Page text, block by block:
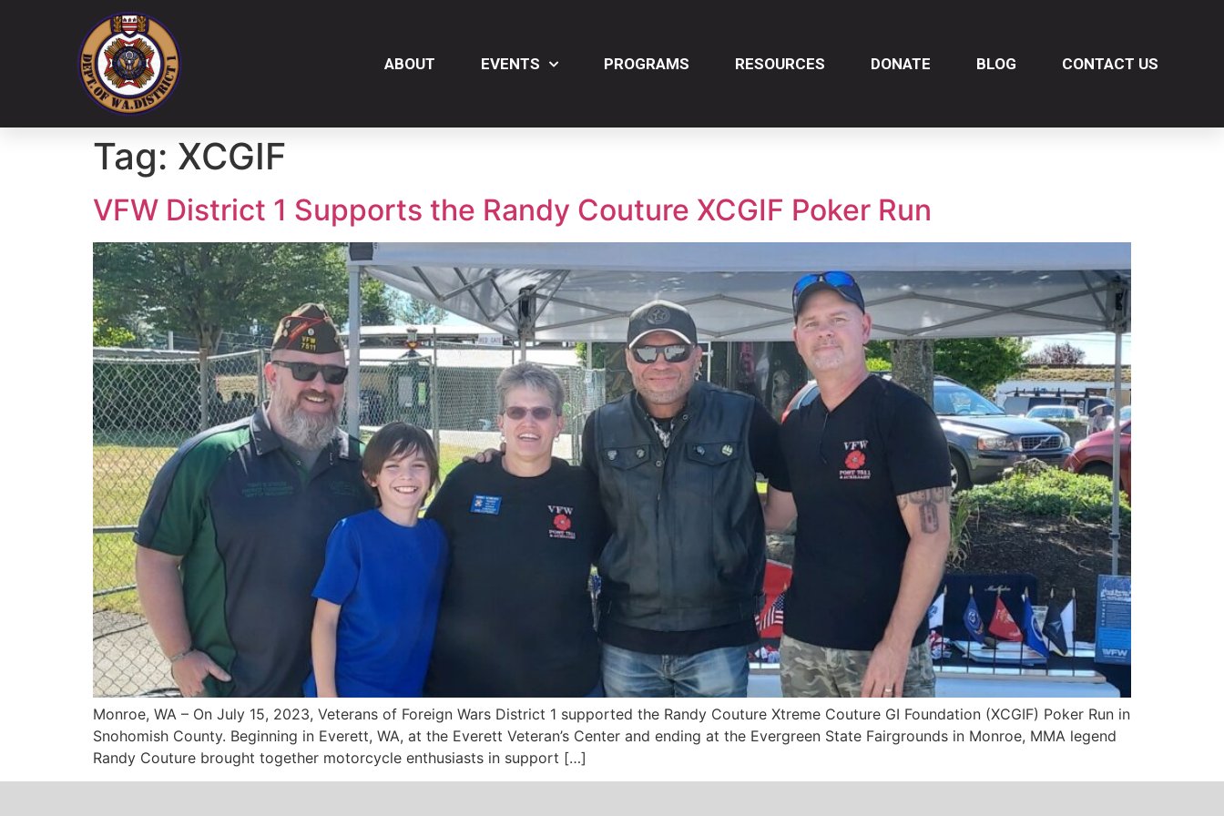
ABOUT EVENTS PROGRAMS RESOURCES DONATE BLOG CONTACT US
Tag: XCGIF
VFW District 1 Supports the Randy Couture XCGIF Poker Run
Monroe, WA – On July 15, 2023, Veterans of Foreign Wars District 1 supported the Randy Couture Xtreme Couture GI Foundation (XCGIF) Poker Run in
Snohomish County. Beginning in Everett, WA, at the Everett Veteran’s Center and ending at the Evergreen State Fairgrounds in Monroe, MMA legend
Randy Couture brought together motorcycle enthusiasts in support […]